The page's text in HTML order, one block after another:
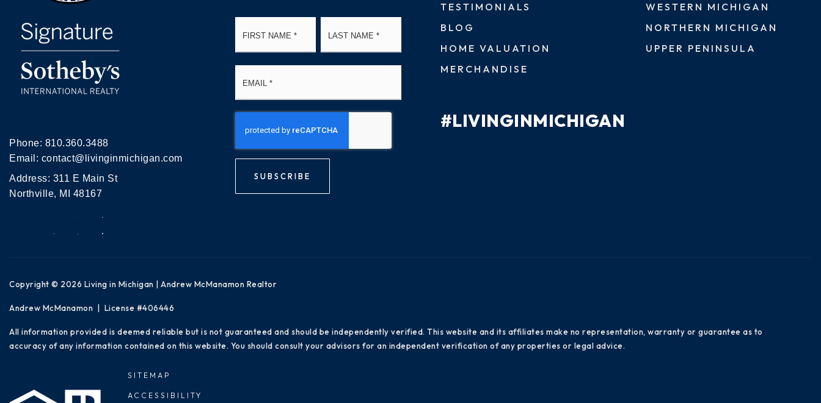
Phone: 810.360.3488
Email: contact@livinginmichigan.com
Address: 311 E Main St
Northville, MI 48167
SUBSCRIBE
TESTIMONIALS
BLOG
HOME VALUATION
MERCHANDISE
#LIVINGINMICHIGAN
WESTERN MICHIGAN
NORTHERN MICHIGAN
UPPER PENINSULA
Copyright © 2026 Living in Michigan | Andrew McManamon Realtor
Andrew McManamon | License #406446
All information provided is deemed reliable but is not guaranteed and should be independently verified. This website and its affiliates make no representation, warranty or guarantee as to
accuracy of any information contained on this website. You should consult your advisors for an independent verification of any properties or legal advice.
SITEMAP
ACCESSIBILITY